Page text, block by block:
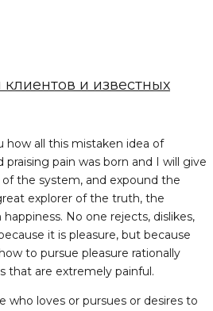
и известных
how all this mistaken idea of
pain was born and I will give
the system, and expound the
explorer of the truth, the
No one rejects, dislikes,
it is pleasure, but because
to pursue pleasure rationally
that are extremely painful.
who loves or pursues or desires to